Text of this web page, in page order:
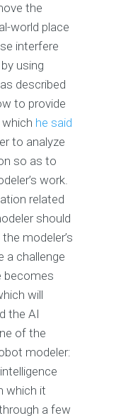
the
world place
interfere
using
described
to provide
he said
to analyze
so as to
work.
related
should
modeler’s
a challenge
becomes
will
the AI
of the
modeler:
which it
a few